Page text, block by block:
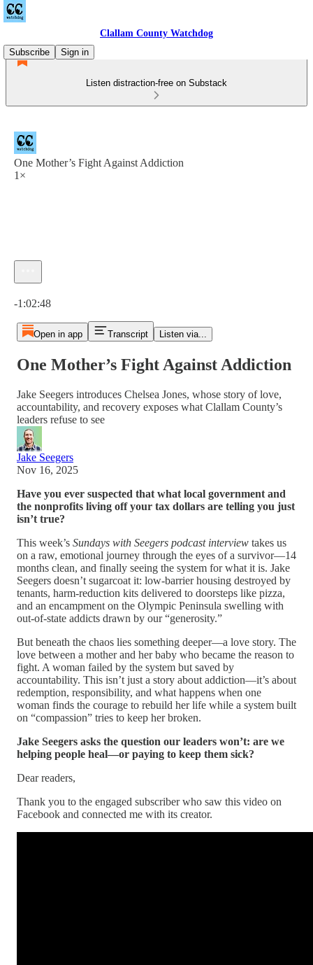
Clallam County Watchdog
Subscribe
Sign in
Listen distraction-free on Substack
One Mother’s Fight Against Addiction
1×
-1:02:48
Open in app Transcript Listen via...
One Mother’s Fight Against Addiction
Jake Seegers introduces Chelsea Jones, whose story of love,
accountability, and recovery exposes what Clallam County’s
leaders refuse to see
Jake Seegers
Nov 16, 2025
Have you ever suspected that what local government and
the nonprofits living off your tax dollars are telling you just
isn’t true?
This week’s Sundays with Seegers podcast interview takes us
on a raw, emotional journey through the eyes of a survivor—14
months clean, and finally seeing the system for what it is. Jake
Seegers doesn’t sugarcoat it: low-barrier housing destroyed by
tenants, harm-reduction kits delivered to doorsteps like pizza,
and an encampment on the Olympic Peninsula swelling with
out-of-state addicts drawn by our “generosity.”
But beneath the chaos lies something deeper—a love story. The
love between a mother and her baby who became the reason to
fight. A woman failed by the system but saved by
accountability. This isn’t just a story about addiction—it’s about
redemption, responsibility, and what happens when one
woman finds the courage to rebuild her life while a system built
on “compassion” tries to keep her broken.
Jake Seegers asks the question our leaders won’t: are we
helping people heal—or paying to keep them sick?
Dear readers,
Thank you to the engaged subscriber who saw this video on
Facebook and connected me with its creator.